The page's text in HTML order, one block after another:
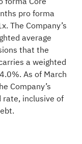
pro forma
The Company’s
average
that the
a weighted
As of March
Company’s
inclusive of